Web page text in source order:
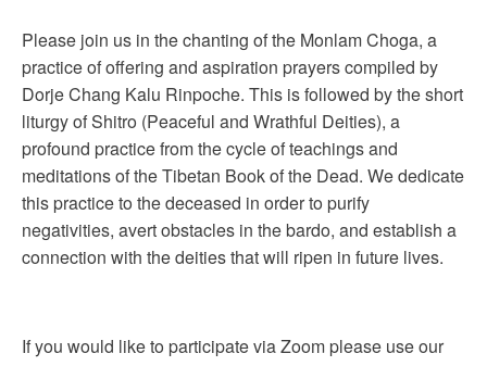
Please join us in the chanting of the Monlam Choga, a
practice of offering and aspiration prayers compiled by
Dorje Chang Kalu Rinpoche. This is followed by the short
liturgy of Shitro (Peaceful and Wrathful Deities), a
profound practice from the cycle of teachings and
meditations of the Tibetan Book of the Dead. We dedicate
this practice to the deceased in order to purify
negativities, avert obstacles in the bardo, and establish a
connection with the deities that will ripen in future lives.
If you would like to participate via Zoom please use our